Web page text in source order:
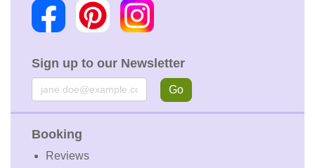
Sign up to our Newsletter
Email Go
Booking
Reviews